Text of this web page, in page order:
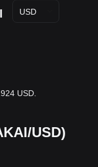
USD
USD.
USD)